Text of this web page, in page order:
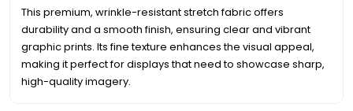
This premium, wrinkle-resistant stretch fabric offers
durability and a smooth finish, ensuring clear and vibrant
graphic prints. Its fine texture enhances the visual appeal,
making it perfect for displays that need to showcase sharp,
high-quality imagery.